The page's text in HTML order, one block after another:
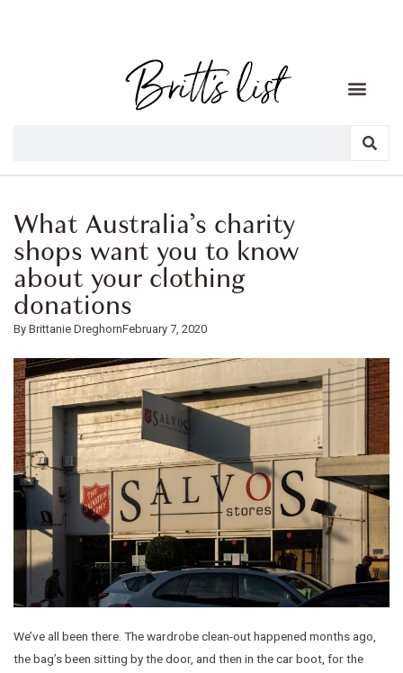
What Australia’s charity
shops want you to know
about your clothing
donations
Brittanie DreghornFebruary 7, 2020
We’ve all been there. The wardrobe clean-out happened months ago,
the bag’s been sitting by the door, and then in the car boot, for the